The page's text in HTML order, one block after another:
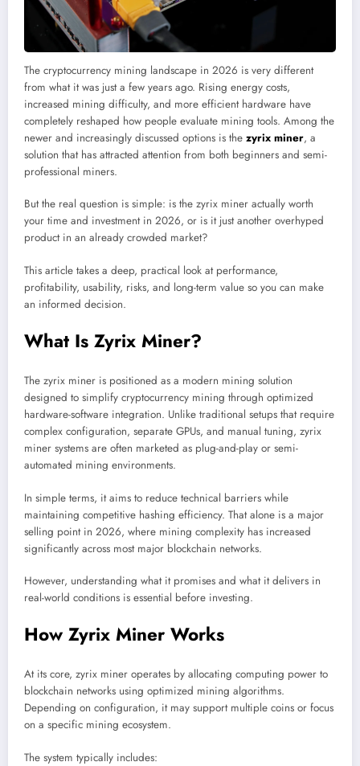
The cryptocurrency mining landscape in 2026 is very different
from what it was just a few years ago. Rising energy costs,
increased mining difficulty, and more efficient hardware have
completely reshaped how people evaluate mining tools. Among the
newer and increasingly discussed options is the zyrix miner, a
solution that has attracted attention from both beginners and semi-
professional miners.
But the real question is simple: is the zyrix miner actually worth
your time and investment in 2026, or is it just another overhyped
product in an already crowded market?
This article takes a deep, practical look at performance,
profitability, usability, risks, and long-term value so you can make
an informed decision.
What Is Zyrix Miner?
The zyrix miner is positioned as a modern mining solution
designed to simplify cryptocurrency mining through optimized
hardware-software integration. Unlike traditional setups that require
complex configuration, separate GPUs, and manual tuning, zyrix
miner systems are often marketed as plug-and-play or semi-
automated mining environments.
In simple terms, it aims to reduce technical barriers while
maintaining competitive hashing efficiency. That alone is a major
selling point in 2026, where mining complexity has increased
significantly across most major blockchain networks.
However, understanding what it promises and what it delivers in
real-world conditions is essential before investing.
How Zyrix Miner Works
At its core, zyrix miner operates by allocating computing power to
blockchain networks using optimized mining algorithms.
Depending on configuration, it may support multiple coins or focus
on a specific mining ecosystem.
The system typically includes: